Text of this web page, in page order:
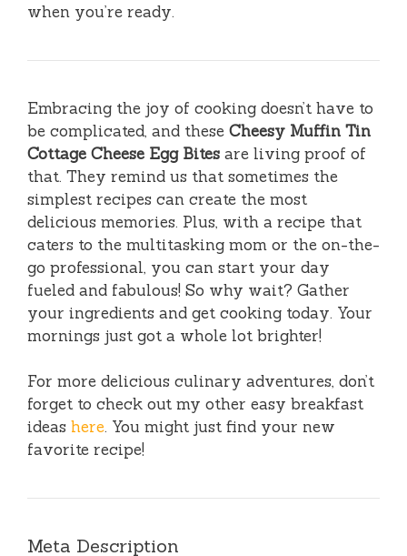
when you’re ready.
Embracing the joy of cooking doesn’t have to
be complicated, and these Cheesy Muffin Tin
Cottage Cheese Egg Bites are living proof of
that. They remind us that sometimes the
simplest recipes can create the most
delicious memories. Plus, with a recipe that
caters to the multitasking mom or the on-the-
go professional, you can start your day
fueled and fabulous! So why wait? Gather
your ingredients and get cooking today. Your
mornings just got a whole lot brighter!
For more delicious culinary adventures, don’t
forget to check out my other easy breakfast
ideas here. You might just find your new
favorite recipe!
Meta Description